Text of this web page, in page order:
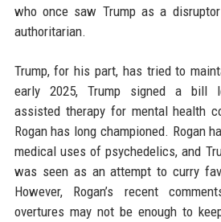
who once saw Trump as a
authoritarian.
Trump, for his part, has tried to
early 2025, Trump signed a bill
assisted therapy for mental health
Rogan has long championed. Rogan
medical uses of psychedelics, and
was seen as an attempt to curry
However, Rogan’s recent
overtures may not be enough to